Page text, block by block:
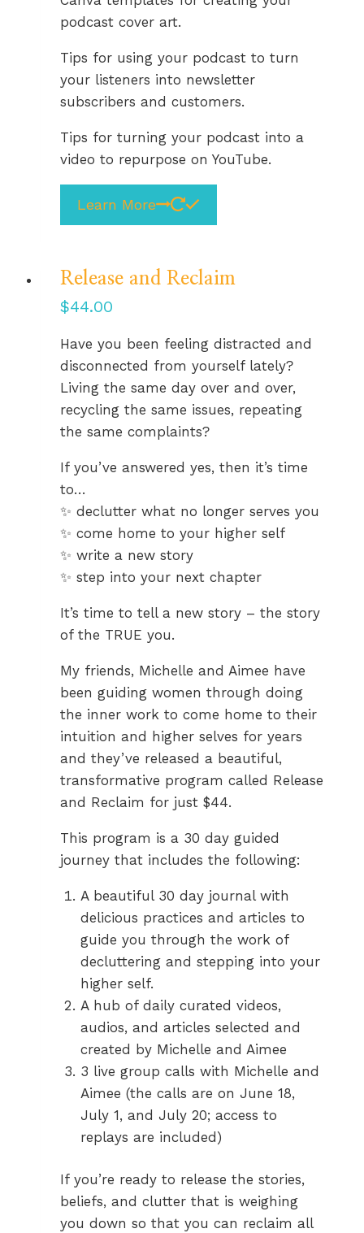
podcast cover art.
Tips for using your podcast to turn
your listeners into newsletter
subscribers and customers.
Tips for turning your podcast into a
video to repurpose on YouTube.
Learn More
Release and Reclaim
$44.00
Have you been feeling distracted and
disconnected from yourself lately?
Living the same day over and over,
recycling the same issues, repeating
the same complaints?
If you’ve answered yes, then it’s time
to…
✨ declutter what no longer serves you
✨ come home to your higher self
✨ write a new story
✨ step into your next chapter
It’s time to tell a new story – the story
of the TRUE you.
My friends, Michelle and Aimee have
been guiding women through doing
the inner work to come home to their
intuition and higher selves for years
and they’ve released a beautiful,
transformative program called Release
and Reclaim for just $44.
This program is a 30 day guided
journey that includes the following:
A beautiful 30 day journal with
delicious practices and articles to
guide you through the work of
decluttering and stepping into your
higher self.
A hub of daily curated videos,
audios, and articles selected and
created by Michelle and Aimee
3 live group calls with Michelle and
Aimee (the calls are on June 18,
July 1, and July 20; access to
replays are included)
If you’re ready to release the stories,
beliefs, and clutter that is weighing
you down so that you can reclaim all